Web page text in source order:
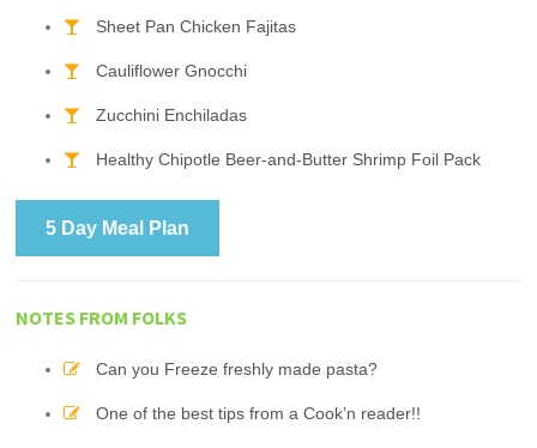
Sheet Pan Chicken Fajitas
Cauliflower Gnocchi
Zucchini Enchiladas
Healthy Chipotle Beer-and-Butter Shrimp Foil Pack
5 Day Meal Plan
NOTES FROM FOLKS
Can you Freeze freshly made pasta?
One of the best tips from a Cook’n reader!!